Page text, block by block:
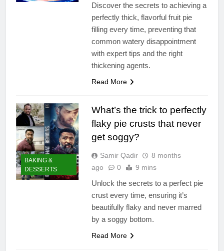
Discover the secrets to achieving a
perfectly thick, flavorful fruit pie
filling every time, preventing that
common watery disappointment
with expert tips and the right
thickening agents.
Read More
BAKING &
DESSERTS
What’s the trick to perfectly
flaky pie crusts that never
get soggy?
Samir Qadir
8 months
ago
0 9 mins
Unlock the secrets to a perfect pie
crust every time, ensuring it’s
beautifully flaky and never marred
by a soggy bottom.
Read More